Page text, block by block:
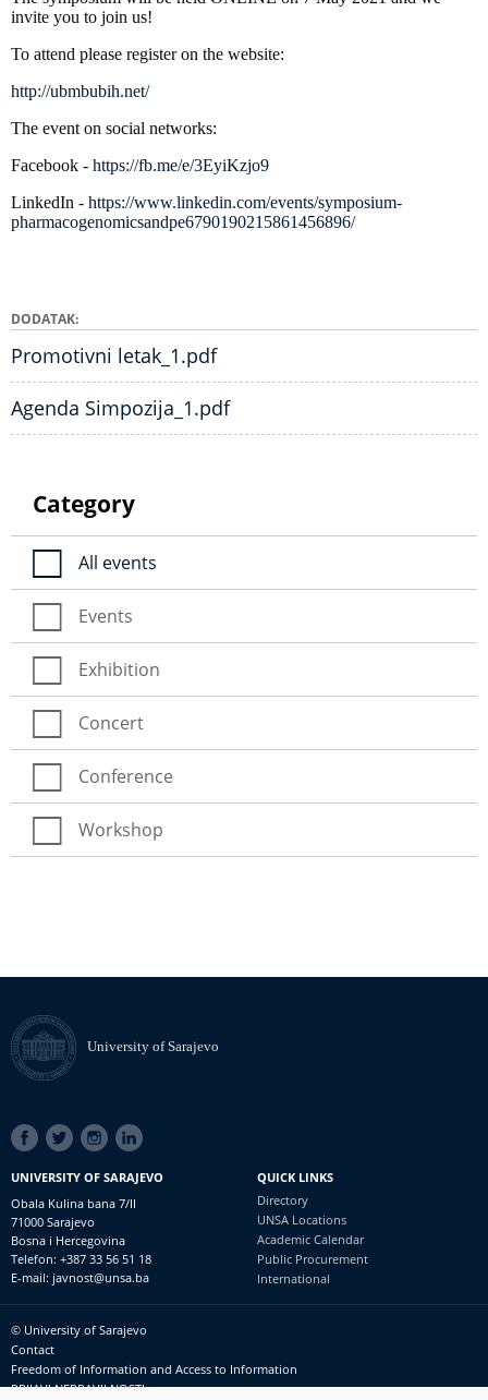
invite you to join us!
To attend please register on the website:
http://ubmbubih.net/
The event on social networks:
Facebook - https://fb.me/e/3EyiKzjo9
LinkedIn - https://www.linkedin.com/events/symposium-
pharmacogenomicsandpe6790190215861456896/
DODATAK
Promotivni letak_1.pdf
Agenda Simpozija_1.pdf
Category
All events
Events
Exhibition
Concert
Conference
Workshop
University of Sarajevo
SOCIAL
LINKS
UNIVERSITY OF SARAJEVO
Obala Kulina bana 7/II
71000 Sarajevo
Bosna i Hercegovina
Telefon: +387 33 56 51 18
E-mail: javnost@unsa.ba
QUICK LINKS
Directory
UNSA Locations
Academic Calendar
Public Procurement
International
Footer
meni
© University of Sarajevo
Contact
Freedom of Information and Access to Information
PRIJAVI NEPRAVILNOSTI